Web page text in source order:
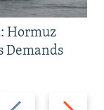
Previous Next
Hormuz
Demands